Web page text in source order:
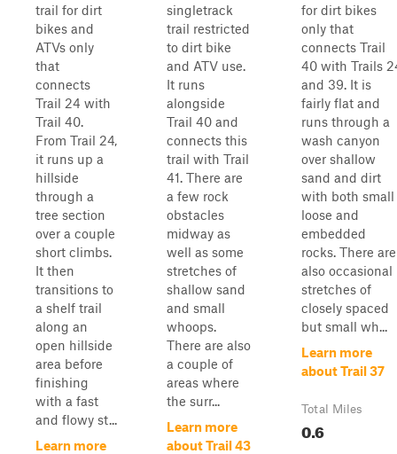
trail for dirt
bikes and
ATVs only
that
connects
Trail 24 with
Trail 40.
From Trail 24,
it runs up a
hillside
through a
tree section
over a couple
short climbs.
It then
transitions to
a shelf trail
along an
open hillside
area before
finishing
with a fast
and flowy st...
Learn more
singletrack
trail restricted
to dirt bike
and ATV use.
It runs
alongside
Trail 40 and
connects this
trail with Trail
41. There are
a few rock
obstacles
midway as
well as some
stretches of
shallow sand
and small
whoops.
There are also
a couple of
areas where
the surr...
Learn more
about Trail 43
for dirt bikes
only that
connects Trail
40 with Trails
and 39. It is
fairly flat and
runs through a
wash canyon
over shallow
sand and dirt
with both small
loose and
embedded
rocks. There are
also occasional
stretches of
closely spaced
but small wh...
Learn more
about Trail 37
Total Miles
0.6